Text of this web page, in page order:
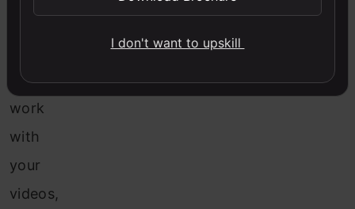
to
work
with
your
videos,
I don't want to upskill